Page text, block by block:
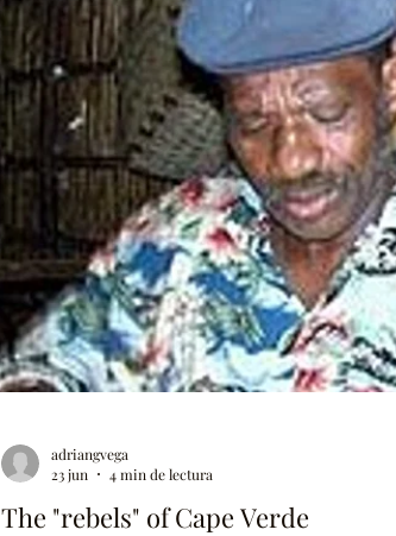
adriangvega
23 jun
4 min de lectura
The "rebels" of Cape Verde